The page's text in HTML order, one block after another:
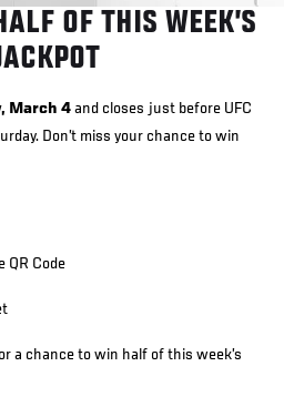
OF THIS WEEK’S
March 4and closes just before UFC
Don’t miss your chance to win
QR Code
a chance to win half of this week’s